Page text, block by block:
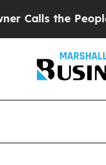
the People